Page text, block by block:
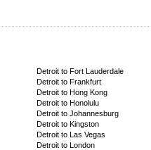
Detroit to Fort Lauderdale
Detroit to Frankfurt
Detroit to Hong Kong
Detroit to Honolulu
Detroit to Johannesburg
Detroit to Kingston
Detroit to Las Vegas
Detroit to London